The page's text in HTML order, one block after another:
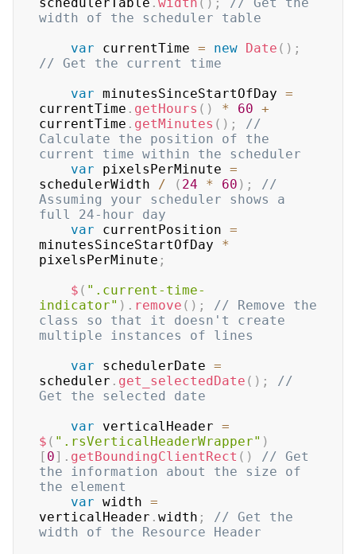
width of the scheduler table
var currentTime = new Date ( ) ;
// Get the current time
var minutesSinceStartOfDay =
currentTime . getHours ( ) * 60 +
currentTime . getMinutes ( ) ;
//
Calculate the position of the
current time within the scheduler
var pixelsPerMinute =
schedulerWidth / ( 24 * 60 ) ;
//
Assuming your scheduler shows a
full 24-hour day
var currentPosition =
minutesSinceStartOfDay *
pixelsPerMinute ;
$ ( ".current-time-
indicator" ) . remove ( ) ;
// Remove the
class so that it doesn't create
multiple instances of lines
var schedulerDate =
scheduler . get_selectedDate ( ) ;
//
Get the selected date
var verticalHeader =
$ ( ".rsVerticalHeaderWrapper" )
[ 0] . getBoundingClientRect ( )
// Get
the information about the size of
the element
var width =
verticalHeader . width ;
// Get the
width of the Resource Header